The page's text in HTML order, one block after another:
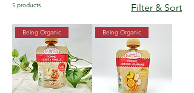
5 products Filter & Sort
Being Organic Being Organic